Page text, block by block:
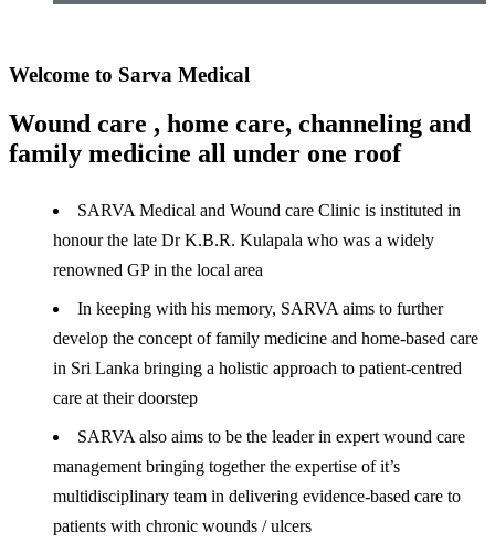
Welcome to Sarva Medical
Wound care , home care, channeling and
family medicine all under one roof
SARVA Medical and Wound care Clinic is instituted in
honour the late Dr K.B.R. Kulapala who was a widely
renowned GP in the local area
In keeping with his memory, SARVA aims to further
develop the concept of family medicine and home-based care
in Sri Lanka bringing a holistic approach to patient-centred
care at their doorstep
SARVA also aims to be the leader in expert wound care
management bringing together the expertise of it’s
multidisciplinary team in delivering evidence-based care to
patients with chronic wounds / ulcers